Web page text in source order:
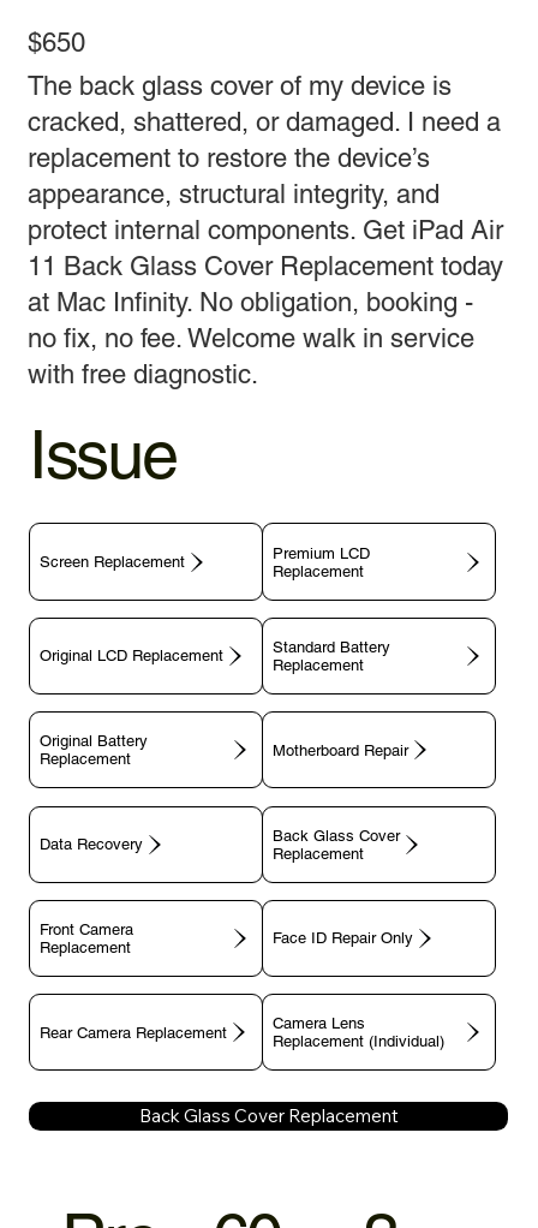
$650
The back glass cover of my device is
cracked, shattered, or damaged. I need a
replacement to restore the device’s
appearance, structural integrity, and
protect internal components. Get iPad Air
11 Back Glass Cover Replacement today
at Mac Infinity. No obligation, booking -
no fix, no fee. Welcome walk in service
with free diagnostic.
Issue
Screen Replacement
Premium LCD
Replacement
Original LCD Replacement
Standard Battery
Replacement
Original Battery
Replacement
Motherboard Repair
Data Recovery
Back Glass Cover
Replacement
Front Camera
Replacement
Face ID Repair Only
Rear Camera Replacement
Camera Lens
Replacement (Individual)
Back Glass Cover Replacement